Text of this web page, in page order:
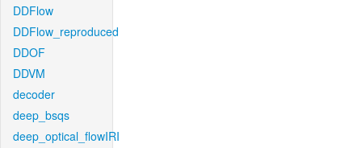
DDFlow
DDFlow_reproduced
DDOF
DDVM
decoder
deep_bsqs
deep_optical_flowIRI